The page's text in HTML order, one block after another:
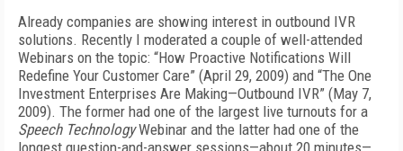
Already companies are showing interest in outbound IVR
solutions. Recently I moderated a couple of well-attended
Webinars on the topic: “How Proactive Notifications Will
Redefine Your Customer Care” (April 29, 2009) and “The One
Investment Enterprises Are Making—Outbound IVR” (May 7,
2009). The former had one of the largest live turnouts for a
Speech TechnologyWebinar and the latter had one of the
longest question-and-answer sessions—about 20 minutes—